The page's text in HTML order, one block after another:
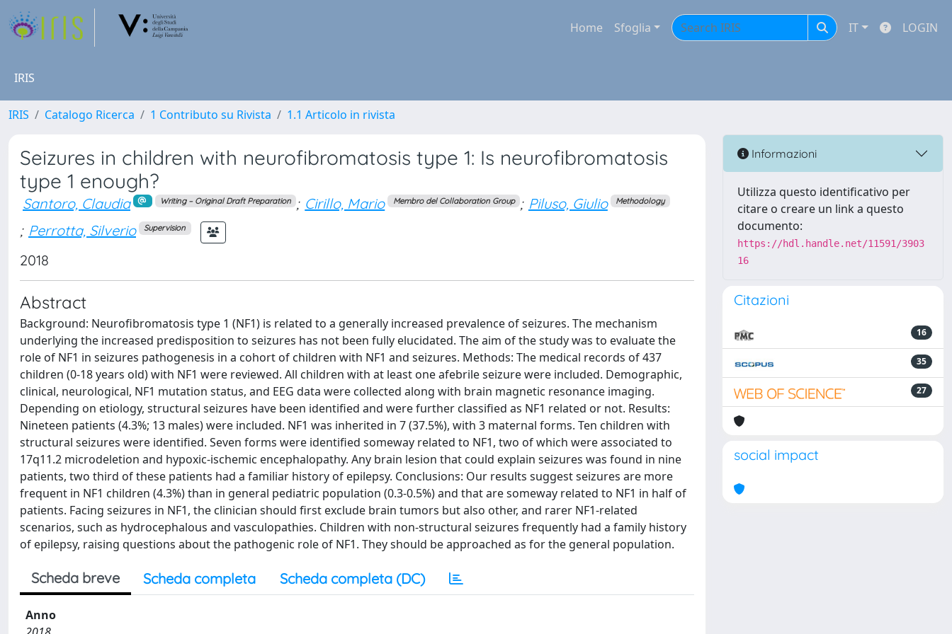
Home Sfoglia IT LOGIN
IRIS
IRIS Catalogo Ricerca 1 Contributo su Rivista 1.1 Articolo in rivista
Seizures in children with neurofibromatosis type 1: Is neurofibromatosis
type 1 enough?
Santoro, Claudia Writing – Original Draft Preparation ; Cirillo, Mario Membro del Collaboration Group ; Piluso, Giulio Methodology
; Perrotta, Silverio Supervision
2018
Abstract
Background: Neurofibromatosis type 1 (NF1) is related to a generally increased prevalence of seizures. The mechanism
underlying the increased predisposition to seizures has not been fully elucidated. The aim of the study was to evaluate the
role of NF1 in seizures pathogenesis in a cohort of children with NF1 and seizures. Methods: The medical records of 437
children (0-18 years old) with NF1 were reviewed. All children with at least one afebrile seizure were included. Demographic,
clinical, neurological, NF1 mutation status, and EEG data were collected along with brain magnetic resonance imaging.
Depending on etiology, structural seizures have been identified and were further classified as NF1 related or not. Results:
Nineteen patients (4.3%; 13 males) were included. NF1 was inherited in 7 (37.5%), with 3 maternal forms. Ten children with
structural seizures were identified. Seven forms were identified someway related to NF1, two of which were associated to
17q11.2 microdeletion and hypoxic-ischemic encephalopathy. Any brain lesion that could explain seizures was found in nine
patients, two third of these patients had a familiar history of epilepsy. Conclusions: Our results suggest seizures are more
frequent in NF1 children (4.3%) than in general pediatric population (0.3-0.5%) and that are someway related to NF1 in half of
patients. Facing seizures in NF1, the clinician should first exclude brain tumors but also other, and rarer NF1-related
scenarios, such as hydrocephalous and vasculopathies. Children with non-structural seizures frequently had a family history
of epilepsy, raising questions about the pathogenic role of NF1. They should be approached as for the general population.
Scheda breve Scheda completa Scheda completa (DC)
Anno
Informazioni
Utilizza questo identificativo per
citare o creare un link a questo
documento:
https://hdl.handle.net/11591/3903
16
Citazioni
16
35
27
social impact